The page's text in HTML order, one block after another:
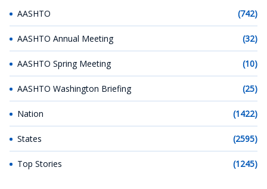
AASHTO (742)
AASHTO Annual Meeting (32)
AASHTO Spring Meeting (10)
AASHTO Washington Briefing (25)
Nation (1422)
States (2595)
Top Stories (1245)